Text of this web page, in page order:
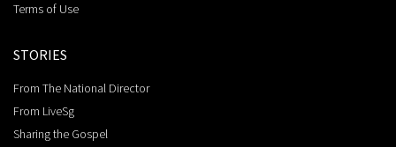
Terms of Use
STORIES
From The National Director
From LiveSg
Sharing the Gospel